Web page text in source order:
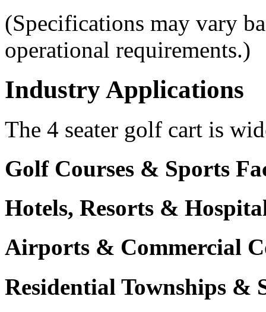
(Specifications may vary
operational requirements.)
Industry Applications
The 4 seater golf cart is
Golf Courses & Sports
Hotels, Resorts &
Airports & Commercial
Residential Townships &